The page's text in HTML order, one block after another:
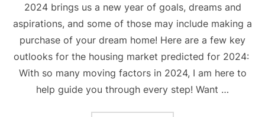
2024 brings us a new year of goals, dreams and
aspirations, and some of those may include making a
purchase of your dream home! Here are a few key
outlooks for the housing market predicted for 2024:
With so many moving factors in 2024, I am here to
help guide you through every step! Want …